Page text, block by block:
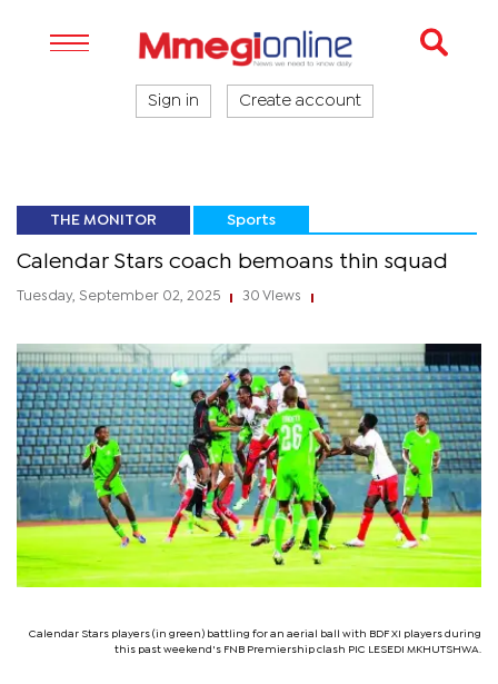
Sign in Create account
THE MONITOR Sports
Calendar Stars coach bemoans thin squad
Tuesday, September 02, 2025 30 Views
Calendar Stars players (in green) battling for an aerial ball with BDF XI players during
this past weekend's FNB Premiership clash PIC LESEDI MKHUTSHWA.